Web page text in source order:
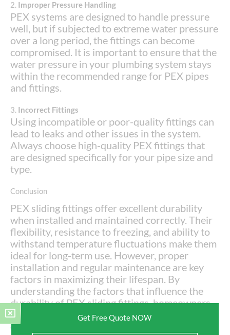
2. Improper Pressure Handling
PEX systems are designed to handle pressure
well, but if subjected to extreme water pressure
over a long period, the fittings can become
compromised. It is important to ensure that the
water pressure in your plumbing system stays
within the recommended range for PEX pipes
and fittings.
3. Incorrect Fittings
Using incompatible or poor-quality fittings can
lead to leaks and other issues in the system.
Always choose high-quality PEX fittings that
are designed specifically for your pipe size and
type.
Conclusion
PEX sliding fittings offer excellent durability
when installed and maintained correctly. Their
flexibility, resistance to freezing, and ability to
withstand temperature fluctuations make them
ideal for long-term use. However, proper
installation and regular maintenance are key
factors in maximizing their lifespan. By
understanding the factors that influence the
durability of PEX sliding fittings, homeowners
and plumbers can make informed decisions and
enjoy a reliable plumbing system for many
Get Free Quote NOW